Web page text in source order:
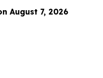
August 7, 2026